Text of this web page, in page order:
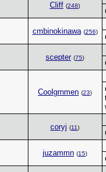
Cliff (248)
cmbinokinawa (256)
scepter (75)
Coolgrnmen (23)
coryj (11)
juzammn (15)